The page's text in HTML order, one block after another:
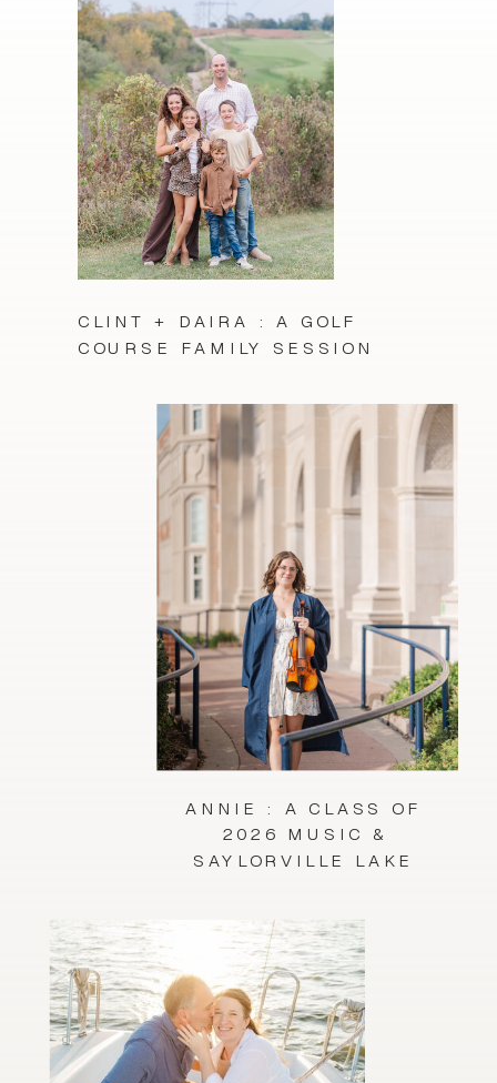
ANNIE : A CLASS OF
2026 MUSIC &
SAYLORVILLE LAKE
CLINT + DAIRA : A GOLF
COURSE FAMILY SESSION